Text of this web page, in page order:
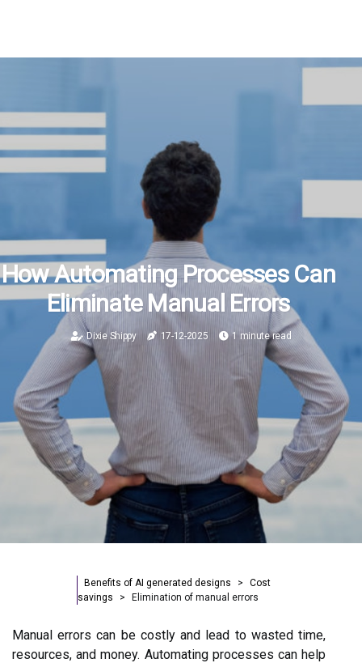
How Automating Processes Can
Eliminate Manual Errors
Dixie Shippy 17-12-2025 1 minute read
Benefits of AI generated designs
Cost
savings
Elimination of manual errors
Manual errors can be costly and lead to wasted time,
resources, and money. Automating processes can help